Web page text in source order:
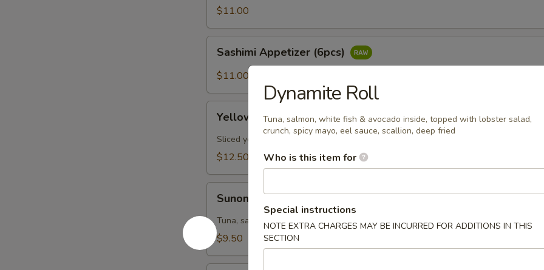
(6pcs)
$11.00
Appetizer
(6pcs)
Sashimi Appetizer (6pcs)
$11.00
Jalapeño
(6pcs)
Yellowtail Jalapeño (6pcs)
Sliced yellowtail & jalapeño w. wasabi yuzu sauce
$12.50
Sunomono
Tuna, salmon, white tuna in avocado w. special sauce
$9.50
Dynamite Roll
Tuna, salmon, white fish & avocado inside, topped with lobster salad,
crunch, spicy mayo, eel sauce, scallion, deep fried
Who is this item for
Special instructions
NOTE EXTRA CHARGES MAY BE INCURRED FOR ADDITIONS IN THIS
SECTION